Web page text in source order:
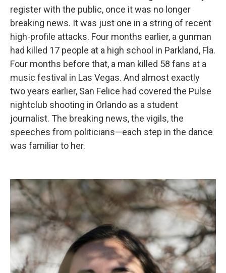
register with the public, once it was no longer
breaking news. It was just one in a string of recent
high-profile attacks. Four months earlier, a gunman
had killed 17 people at a high school in Parkland, Fla.
Four months before that, a man killed 58 fans at a
music festival in Las Vegas. And almost exactly
two years earlier, San Felice had covered the Pulse
nightclub shooting in Orlando as a student
journalist. The breaking news, the vigils, the
speeches from politicians—each step in the dance
was familiar to her.